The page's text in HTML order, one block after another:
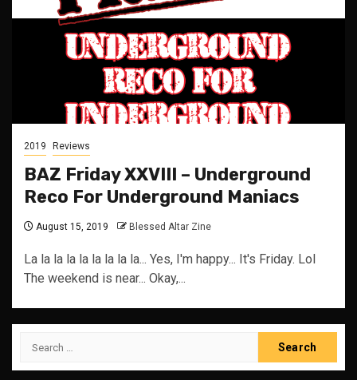
2019 Reviews
BAZ Friday XXVIII – Underground
Reco For Underground Maniacs
August 15, 2019 Blessed Altar Zine
La la la la la la la la la... Yes, I'm happy... It's Friday. Lol
The weekend is near... Okay,...
Search